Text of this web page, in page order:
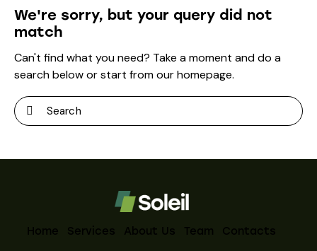
We're sorry, but your query did not
match
Can't find what you need? Take a moment and do a
search below or start fromour homepage.
Home Services About Us Team Contacts